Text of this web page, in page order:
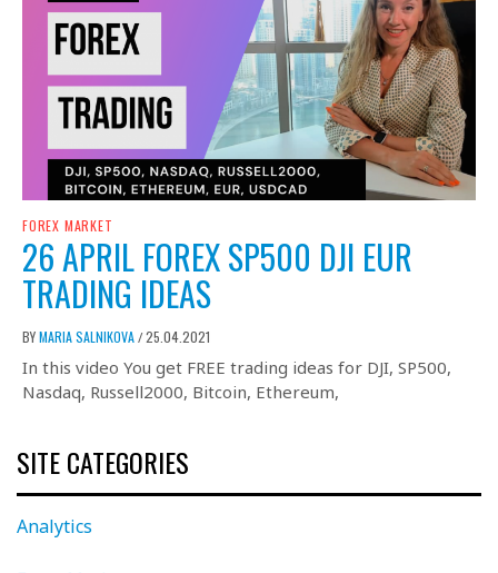
FOREX MARKET
26 APRIL FOREX SP500 DJI EUR
TRADING IDEAS
BYMARIA SALNIKOVA/25.04.2021
In this video You get FREE trading ideas for DJI, SP500,
Nasdaq, Russell2000, Bitcoin, Ethereum,
SITE CATEGORIES
Analytics